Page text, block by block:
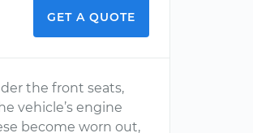
GET A QUOTE
the front seats,
vehicle’s engine
become worn out,